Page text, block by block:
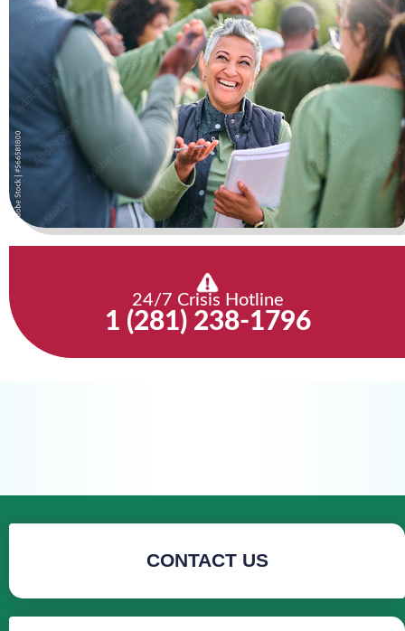
24/7 Crisis Hotline
1 (281) 238-1796
CONTACT US